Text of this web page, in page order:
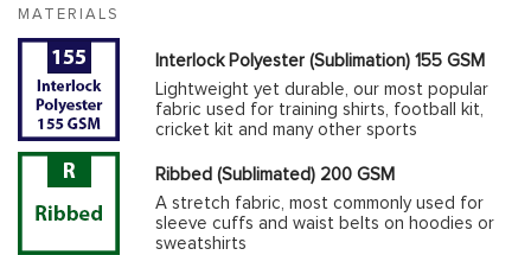
MATERIALS
Interlock Polyester (Sublimation) 155 GSM
Lightweight yet durable, our most popular
fabric used for training shirts, football kit,
cricket kit and many other sports
Ribbed (Sublimated) 200 GSM
A stretch fabric, most commonly used for
sleeve cuffs and waist belts on hoodies or
sweatshirts